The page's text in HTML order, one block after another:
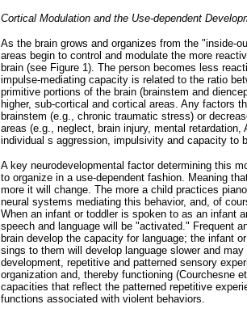
Cortical Modulation and the Use-dependent
As the brain grows and organizes from the "inside-
areas begin to control and modulate the more
brain (see Figure 1). The person becomes less
impulse-mediating capacity is related to the ratio
primitive portions of the brain (brainstem and
higher, sub-cortical and cortical areas. Any factors
brainstem (e.g., chronic traumatic stress) or
areas (e.g., neglect, brain injury, mental
individual s aggression, impulsivity and capacity to
A key neurodevelopmental factor determining this
to organize in a use-dependent fashion. Meaning
more it will change. The more a child practices
neural systems mediating this behavior, and, of
When an infant or toddler is spoken to as an infant
speech and language will be "activated." Frequent
brain develop the capacity for language; the infant
sings to them will develop language slower and
development, repetitive and patterned sensory
organization and, thereby functioning (Courchesne
capacities that reflect the patterned repetitive
functions associated with violent behaviors.